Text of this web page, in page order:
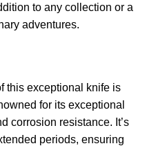
to any collection or a
adventures.
this exceptional knife is
for its exceptional
corrosion resistance. It’s
periods, ensuring